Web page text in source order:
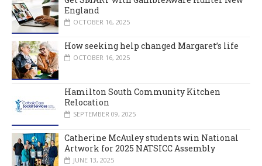
England
OCTOBER 16, 2025
How seeking help changed Margaret’s life
OCTOBER 16, 2025
Hamilton South Community Kitchen
Relocation
SEPTEMBER 09, 2025
Catherine McAuley students win National
Artwork for 2025 NATSICC Assembly
JUNE 13, 2025